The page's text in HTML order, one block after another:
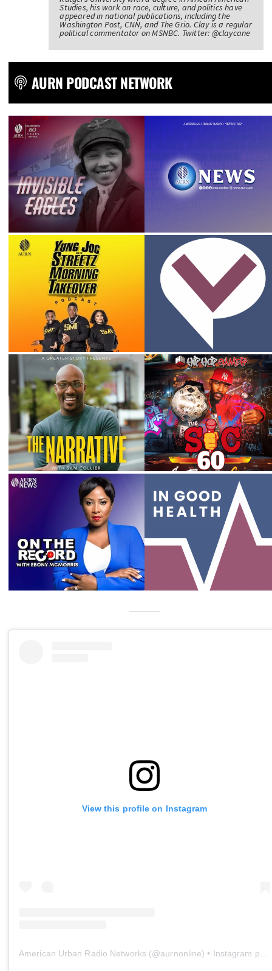
Studies, his work on race, culture, and politics have
appeared in national publications, including the
Washington Post, CNN, and The Grio. Clay is a regular
political commentator on MSNBC. Twitter: @claycane
AURN PODCAST NETWORK
View this profile on Instagram
American Urban Radio Networks (@aurnonline) • Instagram photos and videos